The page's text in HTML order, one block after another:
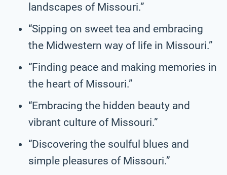
landscapes of Missouri.”
“Sipping on sweet tea and embracing
the Midwestern way of life in Missouri.”
“Finding peace and making memories in
the heart of Missouri.”
“Embracing the hidden beauty and
vibrant culture of Missouri.”
“Discovering the soulful blues and
simple pleasures of Missouri.”